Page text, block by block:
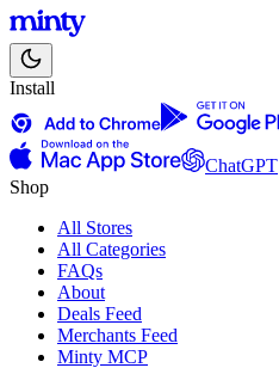
Install
ChatGPT
Shop
All Stores
All Categories
FAQs
About
Deals Feed
Merchants Feed
Minty MCP